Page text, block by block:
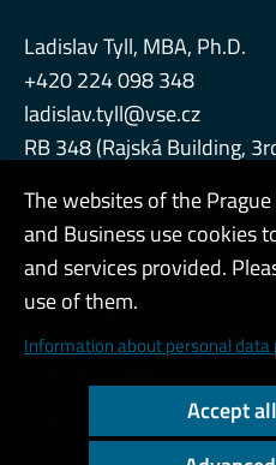
Ladislav Tyll, MBA, Ph.D.
+420 224 098 348
ladislav.tyll@vse.cz
RB 348 (Rajská Building,
Admin
Cookies and privacy
The websites of the
and Business use cookies
and services provided.
use of them.
Information about personal data
Accept